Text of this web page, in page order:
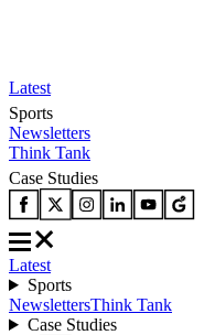
Latest
Sports
Newsletters
Think Tank
Case Studies
Latest
Sports
NewslettersThink Tank
Case Studies